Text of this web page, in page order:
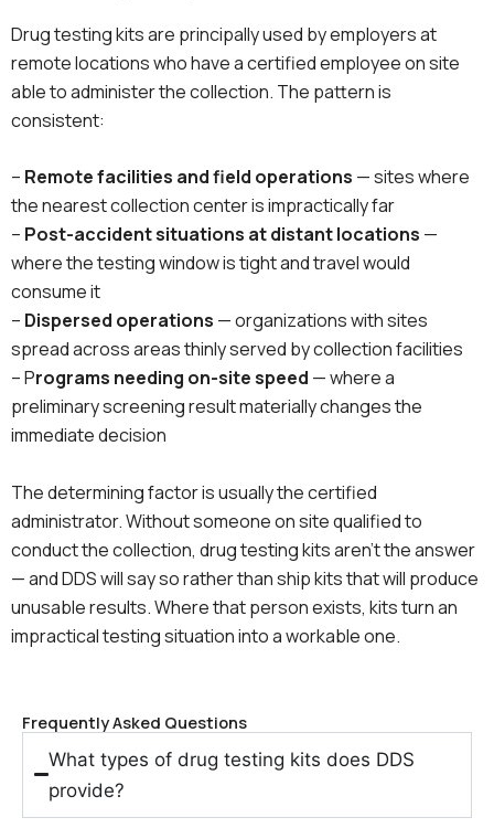
Drug testing kits are principally used by employers at
remote locations who have a certified employee on site
able to administer the collection. The pattern is
consistent:
– Remote facilities and field operations — sites where
the nearest collection center is impractically far
– Post-accident situations at distant locations —
where the testing window is tight and travel would
consume it
– Dispersed operations — organizations with sites
spread across areas thinly served by collection facilities
– Programs needing on-site speed — where a
preliminary screening result materially changes the
immediate decision
The determining factor is usually the certified
administrator. Without someone on site qualified to
conduct the collection, drug testing kits aren’t the answer
— and DDS will say so rather than ship kits that will produce
unusable results. Where that person exists, kits turn an
impractical testing situation into a workable one.
Frequently Asked Questions
What types of drug testing kits does DDS
provide?